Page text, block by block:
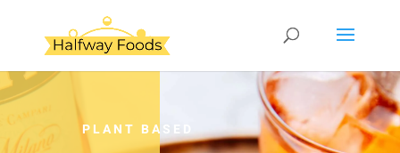
PLANT BASED